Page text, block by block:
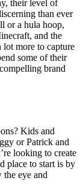
their level of
than ever
or a hula hoop,
and the
lot more to capture
some of their
brand
Kids and
or Patrick and
looking to create
place to start is by
eye and